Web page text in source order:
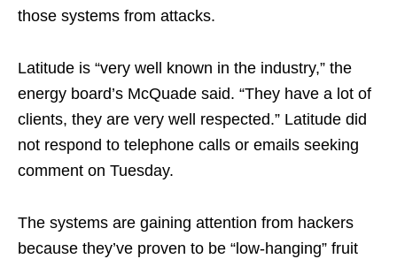
those systems from attacks.
Latitude is “very well known in the industry,” the
energy board’s McQuade said. “They have a lot of
clients, they are very well respected.” Latitude did
not respond to telephone calls or emails seeking
comment on Tuesday.
The systems are gaining attention from hackers
because they’ve proven to be “low-hanging” fruit